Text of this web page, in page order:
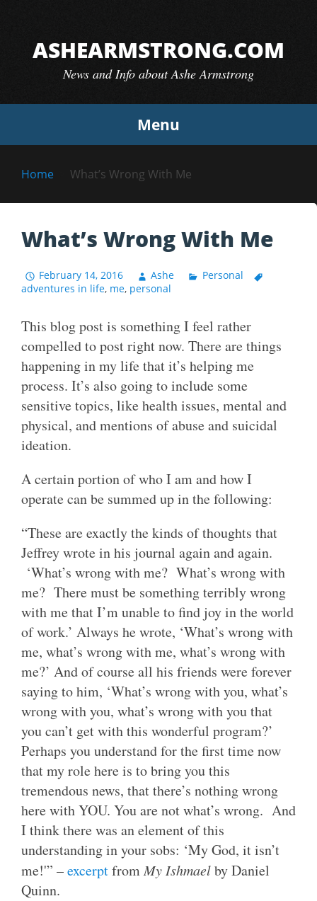
contentASHEARMSTRONG.COM
News and Info about Ashe Armstrong
Menu
Home What’s Wrong With Me
What’s Wrong With Me
February 14, 2016 Ashe
Personal
adventures in life, me, personal
This blog post is something I feel rather
compelled to post right now. There are things
happening in my life that it’s helping me
process. It’s also going to include some
sensitive topics, like health issues, mental and
physical, and mentions of abuse and suicidal
ideation.
A certain portion of who I am and how I
operate can be summed up in the following:
“These are exactly the kinds of thoughts that
Jeffrey wrote in his journal again and again.
‘What’s wrong with me? What’s wrong with
me? There must be something terribly wrong
with me that I’m unable to find joy in the world
of work.’ Always he wrote, ‘What’s wrong with
me, what’s wrong with me, what’s wrong with
me?’ And of course all his friends were forever
saying to him, ‘What’s wrong with you, what’s
wrong with you, what’s wrong with you that
you can’t get with this wonderful program?’
Perhaps you understand for the first time now
that my role here is to bring you this
tremendous news, that there’s nothing wrong
here with YOU. You are not what’s wrong. And
I think there was an element of this
understanding in your sobs: ‘My God, it isn’t
me!'” –excerptfromMy Ishmaelby Daniel
Quinn.